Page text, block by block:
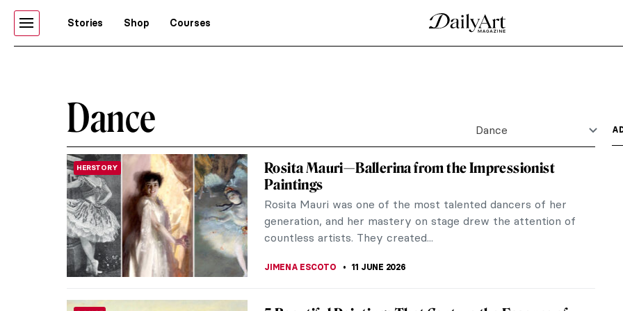
Stories Shop Courses
Dance Dance
HERSTORY
Rosita Mauri—Ballerina from the Impressionist
Paintings
Rosita Mauri was one of the most talented dancers of her
generation, and her mastery on stage drew the attention of
countless artists. They created...
JIMENA ESCOTO 11 JUNE 2026